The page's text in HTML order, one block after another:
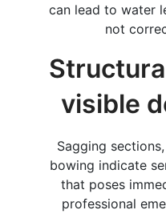
can lead to water
not
visible
Sagging
bowing indicate
that poses
professional